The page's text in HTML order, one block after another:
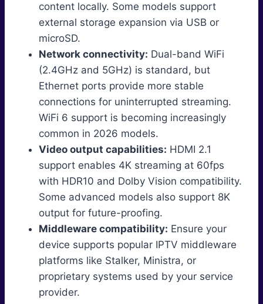
content locally. Some models support
external storage expansion via USB or
microSD.
Network connectivity: Dual-band WiFi
(2.4GHz and 5GHz) is standard, but
Ethernet ports provide more stable
connections for uninterrupted streaming.
WiFi 6 support is becoming increasingly
common in 2026 models.
Video output capabilities: HDMI 2.1
support enables 4K streaming at 60fps
with HDR10 and Dolby Vision compatibility.
Some advanced models also support 8K
output for future-proofing.
Middleware compatibility: Ensure your
device supports popular IPTV middleware
platforms like Stalker, Ministra, or
proprietary systems used by your service
provider.